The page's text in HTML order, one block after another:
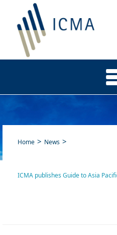
ICMA
Home News
ICMA publishes Guide to Asia